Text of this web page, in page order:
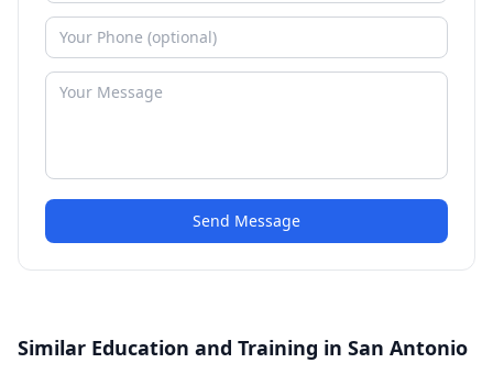
Send Message
Similar Education and Training in San Antonio